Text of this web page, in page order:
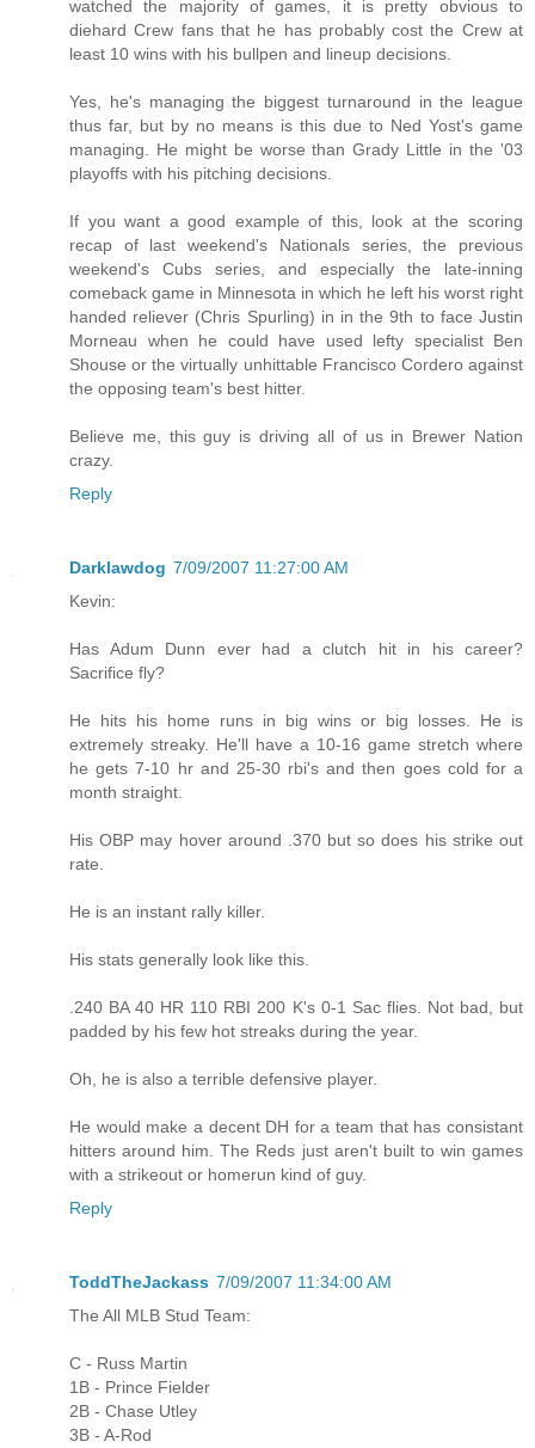
watched the majority of games, it is pretty obvious to
diehard Crew fans that he has probably cost the Crew at
least 10 wins with his bullpen and lineup decisions.
Yes, he's managing the biggest turnaround in the league
thus far, but by no means is this due to Ned Yost's game
managing. He might be worse than Grady Little in the '03
playoffs with his pitching decisions.
If you want a good example of this, look at the scoring
recap of last weekend's Nationals series, the previous
weekend's Cubs series, and especially the late-inning
comeback game in Minnesota in which he left his worst right
handed reliever (Chris Spurling) in in the 9th to face Justin
Morneau when he could have used lefty specialist Ben
Shouse or the virtually unhittable Francisco Cordero against
the opposing team's best hitter.
Believe me, this guy is driving all of us in Brewer Nation
crazy.
Reply
Darklawdog 7/09/2007 11:27:00 AM
Kevin:
Has Adum Dunn ever had a clutch hit in his career?
Sacrifice fly?
He hits his home runs in big wins or big losses. He is
extremely streaky. He'll have a 10-16 game stretch where
he gets 7-10 hr and 25-30 rbi's and then goes cold for a
month straight.
His OBP may hover around .370 but so does his strike out
rate.
He is an instant rally killer.
His stats generally look like this.
.240 BA 40 HR 110 RBI 200 K's 0-1 Sac flies. Not bad, but
padded by his few hot streaks during the year.
Oh, he is also a terrible defensive player.
He would make a decent DH for a team that has consistant
hitters around him. The Reds just aren't built to win games
with a strikeout or homerun kind of guy.
Reply
ToddTheJackass 7/09/2007 11:34:00 AM
The All MLB Stud Team:
C - Russ Martin
1B - Prince Fielder
2B - Chase Utley
3B - A-Rod